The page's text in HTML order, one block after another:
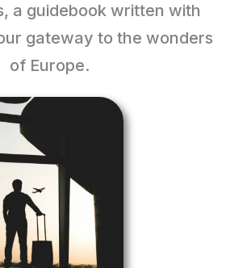
a guidebook written with
gateway to the wonders
of Europe.